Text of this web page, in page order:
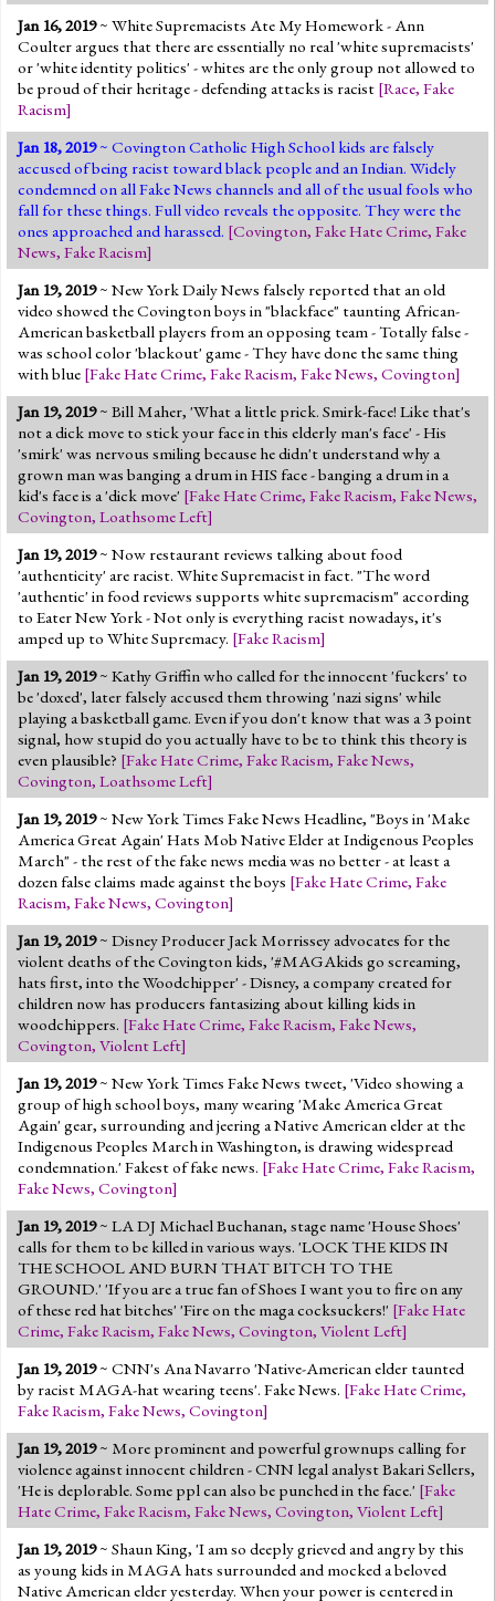
Jan 16, 2019~ White Supremacists Ate My Homework - Ann
Coulter argues that there are essentially no real 'white supremacists'
or 'white identity politics' - whites are the only group not allowed to
be proud of their heritage - defending attacks is racist [Race, Fake
Racism]
Jan 18, 2019~ Covington Catholic High School kids are falsely
accused of being racist toward black people and an Indian. Widely
condemned on all Fake News channels and all of the usual fools who
fall for these things. Full video reveals the opposite. They were the
ones approached and harassed. [Covington, Fake Hate Crime, Fake
News, Fake Racism]
Jan 19, 2019~ New York Daily News falsely reported that an old
video showed the Covington boys in "blackface" taunting African-
American basketball players from an opposing team - Totally false -
was school color 'blackout' game - They have done the same thing
with blue [Fake Hate Crime, Fake Racism, Fake News, Covington]
Jan 19, 2019~ Bill Maher, 'What a little prick. Smirk-face! Like that's
not a dick move to stick your face in this elderly man's face' - His
'smirk' was nervous smiling because he didn't understand why a
grown man was banging a drum in HIS face - banging a drum in a
kid's face is a 'dick move' [Fake Hate Crime, Fake Racism, Fake News,
Covington, Loathsome Left]
Jan 19, 2019~ Now restaurant reviews talking about food
'authenticity' are racist. White Supremacist in fact. "The word
'authentic' in food reviews supports white supremacism" according
to Eater New York - Not only is everything racist nowadays, it's
amped up to White Supremacy. [Fake Racism]
Jan 19, 2019~ Kathy Griffin who called for the innocent 'fuckers' to
be 'doxed', later falsely accused them throwing 'nazi signs' while
playing a basketball game. Even if you don't know that was a 3 point
signal, how stupid do you actually have to be to think this theory is
even plausible? [Fake Hate Crime, Fake Racism, Fake News,
Covington, Loathsome Left]
Jan 19, 2019~ New York Times Fake News Headline, "Boys in 'Make
America Great Again' Hats Mob Native Elder at Indigenous Peoples
March" - the rest of the fake news media was no better - at least a
dozen false claims made against the boys [Fake Hate Crime, Fake
Racism, Fake News, Covington]
Jan 19, 2019~ Disney Producer Jack Morrissey advocates for the
violent deaths of the Covington kids, '#MAGAkids go screaming,
hats first, into the Woodchipper' - Disney, a company created for
children now has producers fantasizing about killing kids in
woodchippers. [Fake Hate Crime, Fake Racism, Fake News,
Covington, Violent Left]
Jan 19, 2019~ New York Times Fake News tweet, 'Video showing a
group of high school boys, many wearing 'Make America Great
Again' gear, surrounding and jeering a Native American elder at the
Indigenous Peoples March in Washington, is drawing widespread
condemnation.' Fakest of fake news. [Fake Hate Crime, Fake Racism,
Fake News, Covington]
Jan 19, 2019~ LA DJ Michael Buchanan, stage name 'House Shoes'
calls for them to be killed in various ways. 'LOCK THE KIDS IN
THE SCHOOL AND BURN THAT BITCH TO THE
GROUND.' 'If you are a true fan of Shoes I want you to fire on any
of these red hat bitches' 'Fire on the maga cocksuckers!' [Fake Hate
Crime, Fake Racism, Fake News, Covington, Violent Left]
Jan 19, 2019~ CNN's Ana Navarro 'Native-American elder taunted
by racist MAGA-hat wearing teens'. Fake News. [Fake Hate Crime,
Fake Racism, Fake News, Covington]
Jan 19, 2019~ More prominent and powerful grownups calling for
violence against innocent children - CNN legal analyst Bakari Sellers,
'He is deplorable. Some ppl can also be punched in the face.' [Fake
Hate Crime, Fake Racism, Fake News, Covington, Violent Left]
Jan 19, 2019~ Shaun King, 'I am so deeply grieved and angry by this
as young kids in MAGA hats surrounded and mocked a beloved
Native American elder yesterday. When your power is centered in